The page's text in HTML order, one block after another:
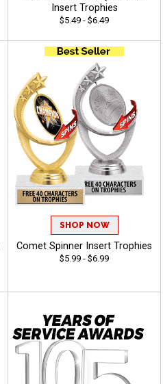
Insert Trophies
$5.49 - $6.49
SHOP NOW
Comet Spinner Insert Trophies
$5.99 - $6.99